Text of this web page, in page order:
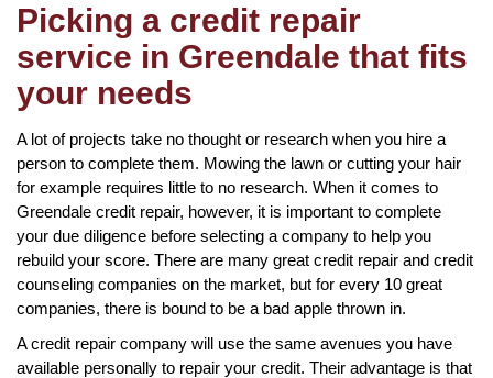
Picking a credit repair
service in Greendale that fits
your needs
A lot of projects take no thought or research when you hire a
person to complete them. Mowing the lawn or cutting your hair
for example requires little to no research. When it comes to
Greendale credit repair, however, it is important to complete
your due diligence before selecting a company to help you
rebuild your score. There are many great credit repair and credit
counseling companies on the market, but for every 10 great
companies, there is bound to be a bad apple thrown in.
A credit repair company will use the same avenues you have
available personally to repair your credit. Their advantage is that